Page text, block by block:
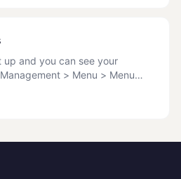
up and you can see your
> Menu > Menu
Square images, 600x6